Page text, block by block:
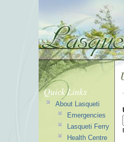
Quick Links
About Lasqueti
Emergencies
Lasqueti Ferry
Health Centre